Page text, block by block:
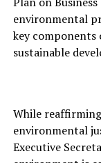
environmental
key components
sustainable
While
environmental
Executive